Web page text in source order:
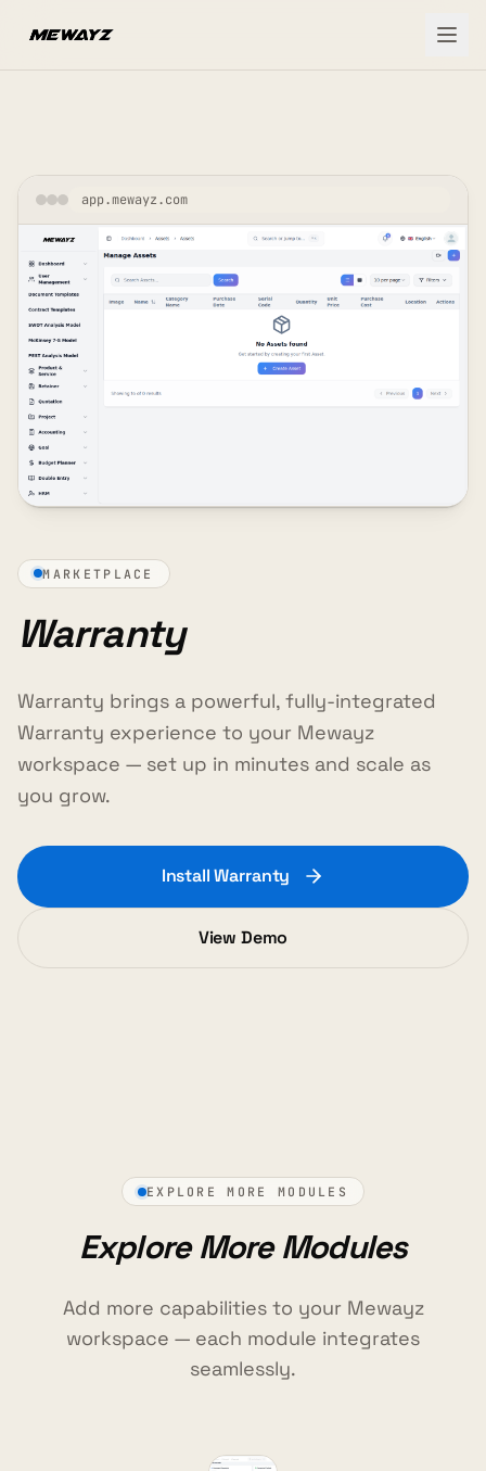
app.mewayz.com
MARKETPLACE
Warranty
Warranty brings a powerful, fully-integrated
Warranty experience to your Mewayz
workspace — set up in minutes and scale as
you grow.
Install Warranty
View Demo
EXPLORE MORE MODULES
Explore More Modules
Add more capabilities to your Mewayz
workspace — each module integrates
seamlessly.